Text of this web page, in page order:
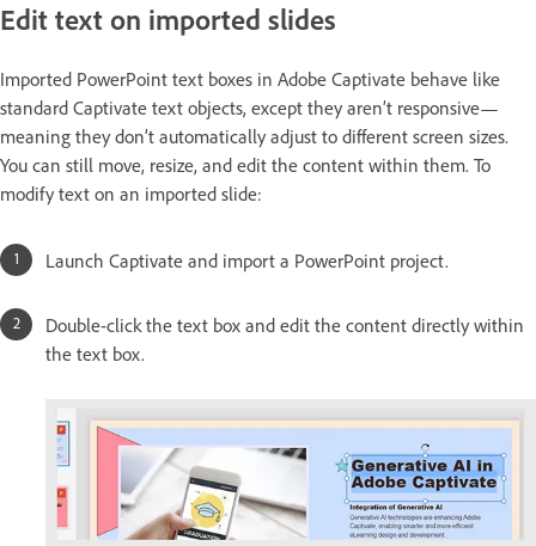
Edit text on imported slides
Imported PowerPoint text boxes in Adobe Captivate behave like
standard Captivate text objects, except they aren’t responsive—
meaning they don’t automatically adjust to different screen sizes.
You can still move, resize, and edit the content within them. To
modify text on an imported slide:
Launch Captivate and import a PowerPoint project.
Double-click the text box and edit the content directly within
the text box.